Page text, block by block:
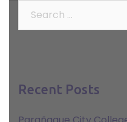
Search
Recent Posts